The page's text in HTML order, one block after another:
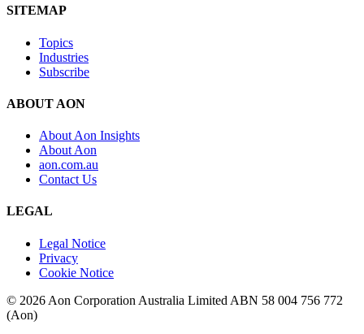
SITEMAP
Topics
Industries
Subscribe
ABOUT AON
About Aon Insights
About Aon
aon.com.au
Contact Us
LEGAL
Legal Notice
Privacy
Cookie Notice
© 2026 Aon Corporation Australia Limited ABN 58 004 756 772
(Aon)